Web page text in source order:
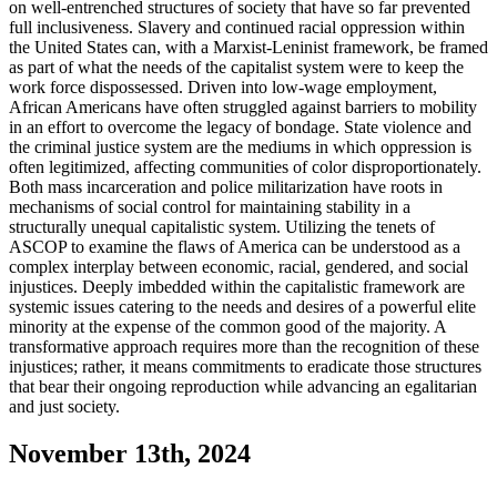
on well-entrenched structures of society that have so far prevented
full inclusiveness. Slavery and continued racial oppression within
the United States can, with a Marxist-Leninist framework, be framed
as part of what the needs of the capitalist system were to keep the
work force dispossessed. Driven into low-wage employment,
African Americans have often struggled against barriers to mobility
in an effort to overcome the legacy of bondage. State violence and
the criminal justice system are the mediums in which oppression is
often legitimized, affecting communities of color disproportionately.
Both mass incarceration and police militarization have roots in
mechanisms of social control for maintaining stability in a
structurally unequal capitalistic system. Utilizing the tenets of
ASCOP to examine the flaws of America can be understood as a
complex interplay between economic, racial, gendered, and social
injustices. Deeply imbedded within the capitalistic framework are
systemic issues catering to the needs and desires of a powerful elite
minority at the expense of the common good of the majority. A
transformative approach requires more than the recognition of these
injustices; rather, it means commitments to eradicate those structures
that bear their ongoing reproduction while advancing an egalitarian
and just society.
November 13th, 2024